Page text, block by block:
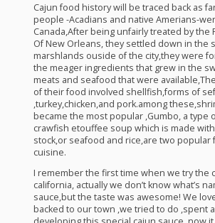
Cajun food history will be traced back as
people -Acadians and native Amerians-
Canada,After being unfairly treated by the
Of New Orleans, they settled down in the
marshlands ouside of the city,they were
the meager ingredients that grew in the
meats and seafood that were
of their food involved shellfish,forms of
,turkey,chicken,and pork.among
became the most popular ,Gumbo, a type
crawfish etouffee soup which is made
stock,or seafood and rice,are two popular
cuisine.
I remember the first time when we try the
california, actually we don’t know what’s
sauce,but the taste was awesome! We
backed to our town ,we tried to do ,spent